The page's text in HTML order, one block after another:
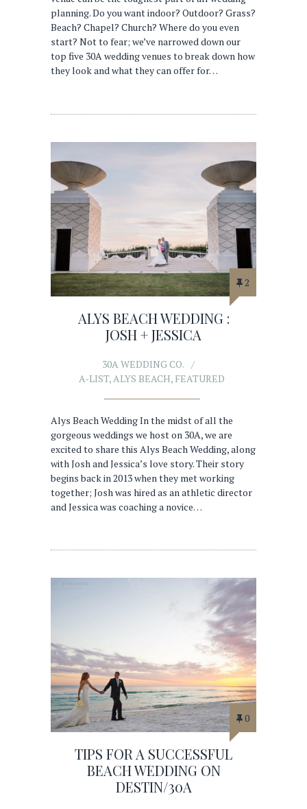
planning. Do you want indoor? Outdoor? Grass?
Beach? Chapel? Church? Where do you even
start? Not to fear; we’ve narrowed down our
top five 30A wedding venues to break down how
they look and what they can offer for…
2
ALYS BEACH WEDDING :
JOSH + JESSICA
30A WEDDING CO.
A-LIST,ALYS BEACH, FEATURED
Alys Beach Wedding In the midst of all the
gorgeous weddings we host on 30A, we are
excited to share this Alys Beach Wedding, along
with Josh and Jessica’s love story. Their story
begins back in 2013 when they met working
together; Josh was hired as an athletic director
and Jessica was coaching a novice…
0
TIPS FOR A SUCCESSFUL
BEACH WEDDING ON
DESTIN/30A